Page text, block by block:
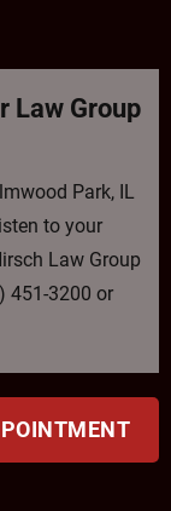
Law Group
Park, IL
to your
Law Group
451-3200 or